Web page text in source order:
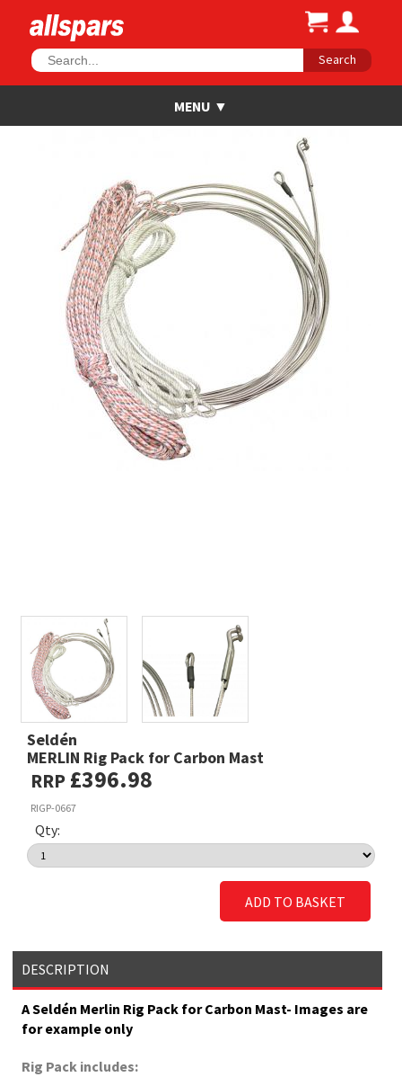
Search
Seldén
MERLIN Rig Pack for Carbon Mast
RRP £396.98
RIGP-0667
Qty:
ADD TO BASKET
DESCRIPTION
A Seldén Merlin Rig Pack for Carbon Mast- Images are
for example only
Rig Pack includes: